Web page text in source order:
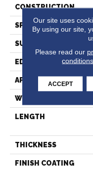
CONSTRUCTION
SPECIES
SURFACE TYPE
EDGE
APPLICATION
WIDTH
LENGTH
THICKNESS
FINISH COATING
Our site uses
By using our site,
Please read our
conditions
ACCEPT